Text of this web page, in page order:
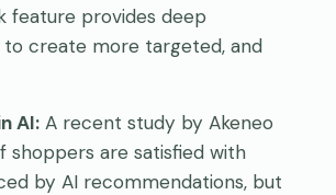
feature provides deep
create more targeted, and
AI: A recent study by Akeneo
shoppers are satisfied with
by AI recommendations, but